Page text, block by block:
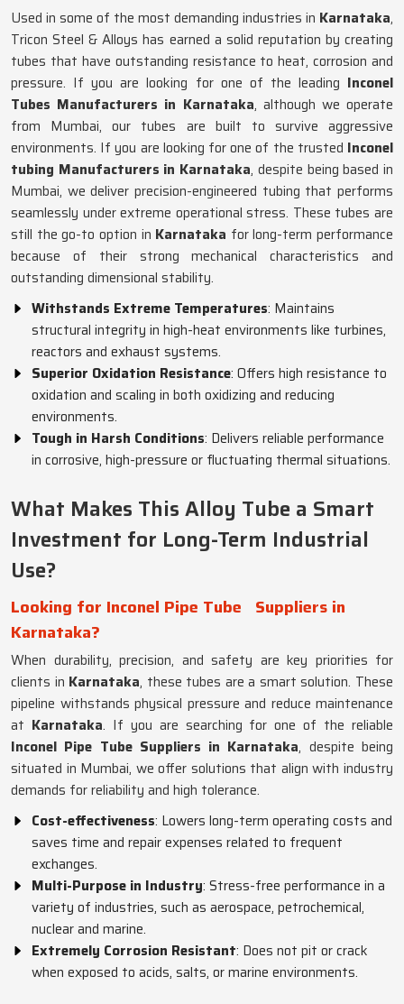
Used in some of the most demanding industries in Karnataka,
Tricon Steel & Alloys has earned a solid reputation by creating
tubes that have outstanding resistance to heat, corrosion and
pressure. If you are looking for one of the leading Inconel
Tubes Manufacturers in Karnataka, although we operate
from Mumbai, our tubes are built to survive aggressive
environments. If you are looking for one of the trusted Inconel
tubing Manufacturers in Karnataka, despite being based in
Mumbai, we deliver precision-engineered tubing that performs
seamlessly under extreme operational stress. These tubes are
still the go-to option in Karnataka for long-term performance
because of their strong mechanical characteristics and
outstanding dimensional stability.
Withstands Extreme Temperatures: Maintains
structural integrity in high-heat environments like turbines,
reactors and exhaust systems.
Superior Oxidation Resistance: Offers high resistance to
oxidation and scaling in both oxidizing and reducing
environments.
Tough in Harsh Conditions: Delivers reliable performance
in corrosive, high-pressure or fluctuating thermal situations.
What Makes This Alloy Tube a Smart
Investment for Long-Term Industrial
Use?
Looking for Inconel Pipe Tube
Suppliers in
Karnataka?
When durability, precision, and safety are key priorities for
clients in Karnataka, these tubes are a smart solution. These
pipeline withstands physical pressure and reduce maintenance
at Karnataka. If you are searching for one of the reliable
Inconel Pipe Tube Suppliers in Karnataka, despite being
situated in Mumbai, we offer solutions that align with industry
demands for reliability and high tolerance.
Cost-effectiveness: Lowers long-term operating costs and
saves time and repair expenses related to frequent
exchanges.
Multi-Purpose in Industry: Stress-free performance in a
variety of industries, such as aerospace, petrochemical,
nuclear and marine.
Extremely Corrosion Resistant: Does not pit or crack
when exposed to acids, salts, or marine environments.